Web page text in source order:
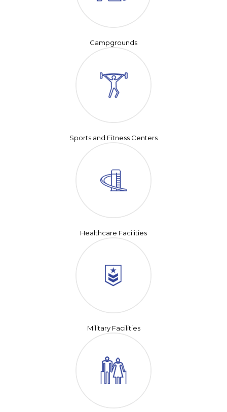
Campgrounds
Sports and Fitness Centers
Healthcare Facilities
Military Facilities